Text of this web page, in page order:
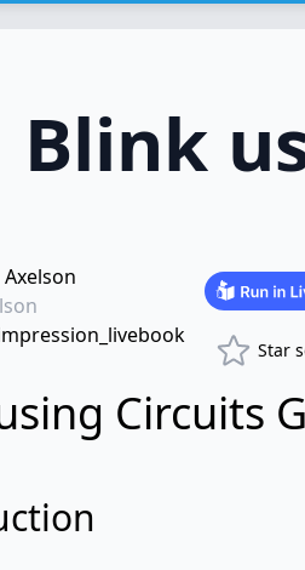
Blink
Axelson
Star
Circuits